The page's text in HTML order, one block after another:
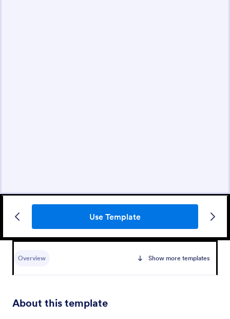
Use Template
Overview Show more templates
About this template